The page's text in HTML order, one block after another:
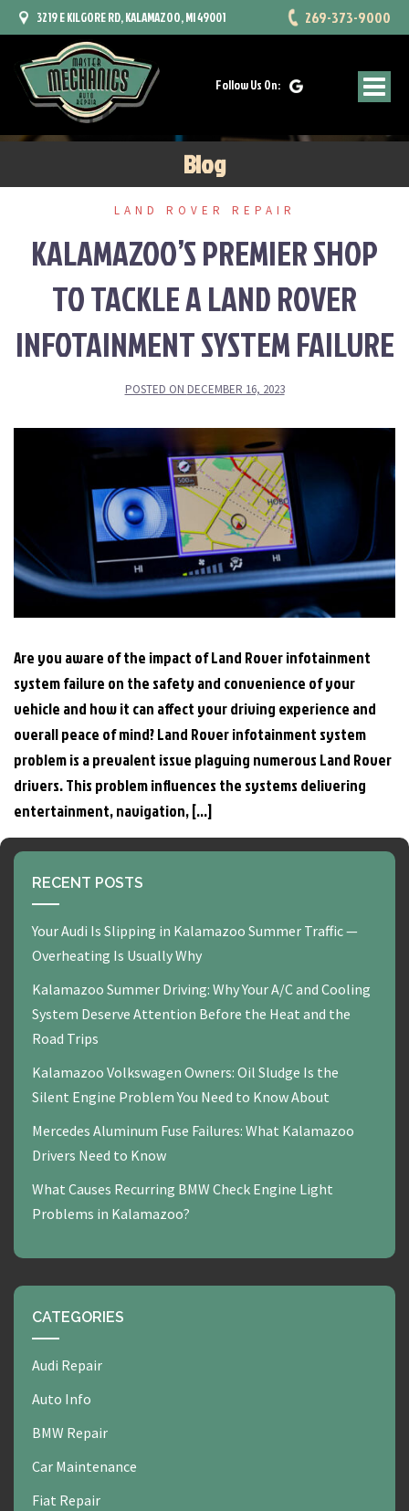
Skip
to
content
Follow Us On:
3219 E KILGORE RD, KALAMAZOO, MI 49001 269-373-9000
Blog
LAND ROVER REPAIR
KALAMAZOO’S PREMIER SHOP
TO TACKLE A LAND ROVER
INFOTAINMENT SYSTEM FAILURE
POSTED ON DECEMBER 16, 2023
Are you aware of the impact of Land Rover infotainment
system failure on the safety and convenience of your
vehicle and how it can affect your driving experience and
overall peace of mind? Land Rover infotainment system
problem is a prevalent issue plaguing numerous Land Rover
drivers. This problem influences the systems delivering
entertainment, navigation, […]
RECENT POSTS
Your Audi Is Slipping in Kalamazoo Summer Traffic —
Overheating Is Usually Why
Kalamazoo Summer Driving: Why Your A/C and Cooling
System Deserve Attention Before the Heat and the
Road Trips
Kalamazoo Volkswagen Owners: Oil Sludge Is the
Silent Engine Problem You Need to Know About
Mercedes Aluminum Fuse Failures: What Kalamazoo
Drivers Need to Know
What Causes Recurring BMW Check Engine Light
Problems in Kalamazoo?
CATEGORIES
Audi Repair
Auto Info
BMW Repair
Car Maintenance
Fiat Repair